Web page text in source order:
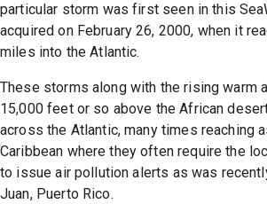
particular storm was first seen in this
acquired on February 26, 2000, when it
miles into the Atlantic.
These storms along with the rising warm
15,000 feet or so above the African
across the Atlantic, many times reaching
Caribbean where they often require the
to issue air pollution alerts as was
Juan, Puerto Rico.